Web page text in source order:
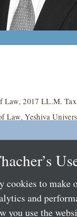
Law, 2017 LL.M.
Law, Yeshiva
cookies to
and
you use the